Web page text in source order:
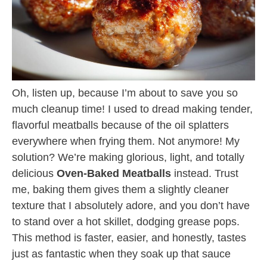
Oh, listen up, because I’m about to save you so
much cleanup time! I used to dread making tender,
flavorful meatballs because of the oil splatters
everywhere when frying them. Not anymore! My
solution? We’re making glorious, light, and totally
delicious Oven-Baked Meatballs instead. Trust
me, baking them gives them a slightly cleaner
texture that I absolutely adore, and you don’t have
to stand over a hot skillet, dodging grease pops.
This method is faster, easier, and honestly, tastes
just as fantastic when they soak up that sauce